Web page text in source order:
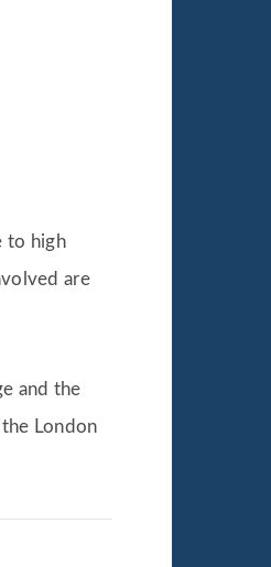
to high
are
and the
London